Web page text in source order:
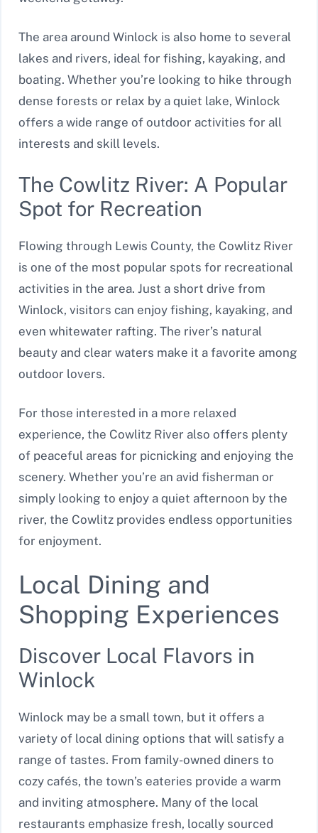
The area around Winlock is also home to several
lakes and rivers, ideal for fishing, kayaking, and
boating. Whether you’re looking to hike through
dense forests or relax by a quiet lake, Winlock
offers a wide range of outdoor activities for all
interests and skill levels.
The Cowlitz River: A Popular
Spot for Recreation
Flowing through Lewis County, the Cowlitz River
is one of the most popular spots for recreational
activities in the area. Just a short drive from
Winlock, visitors can enjoy fishing, kayaking, and
even whitewater rafting. The river’s natural
beauty and clear waters make it a favorite among
outdoor lovers.
For those interested in a more relaxed
experience, the Cowlitz River also offers plenty
of peaceful areas for picnicking and enjoying the
scenery. Whether you’re an avid fisherman or
simply looking to enjoy a quiet afternoon by the
river, the Cowlitz provides endless opportunities
for enjoyment.
Local Dining and
Shopping Experiences
Discover Local Flavors in
Winlock
Winlock may be a small town, but it offers a
variety of local dining options that will satisfy a
range of tastes. From family-owned diners to
cozy cafés, the town’s eateries provide a warm
and inviting atmosphere. Many of the local
restaurants emphasize fresh, locally sourced